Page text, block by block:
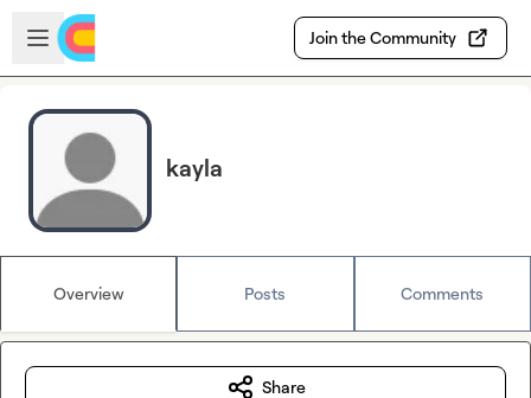
Skip to main content
Open sidebar
Join the Community
kayla
Overview Posts Comments
Share